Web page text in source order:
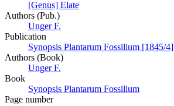
[Genus] Elate
Authors (Pub.)
Unger F.
Publication
Synopsis Plantarum Fossilium [1845/4]
Authors (Book)
Unger F.
Book
Synopsis Plantarum Fossilium
Page number